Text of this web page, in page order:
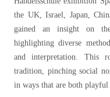
the UK, Israel, Japan,
gained an insight on
highlighting diverse
and interpretation. This
tradition, pinching social
in ways that are both playful